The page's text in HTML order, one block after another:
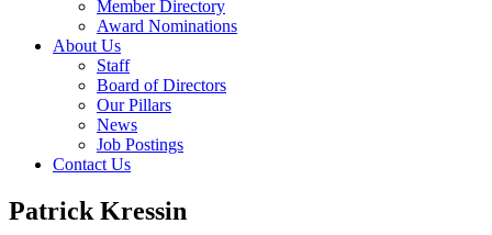
Member Directory
Award Nominations
About Us
Staff
Board of Directors
Our Pillars
News
Job Postings
Contact Us
Patrick Kressin